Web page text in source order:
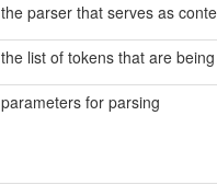
the parser that serves as
the list of tokens that are
parameters for parsing